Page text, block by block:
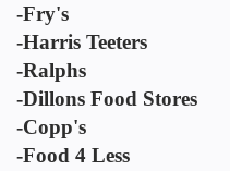
-Fry's
-Harris Teeters
-Ralphs
-Dillons Food Stores
-Copp's
-Food 4 Less